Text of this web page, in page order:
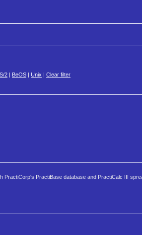
2 BeOS Unix Clear filter
PractiBase database and PractiCalc III